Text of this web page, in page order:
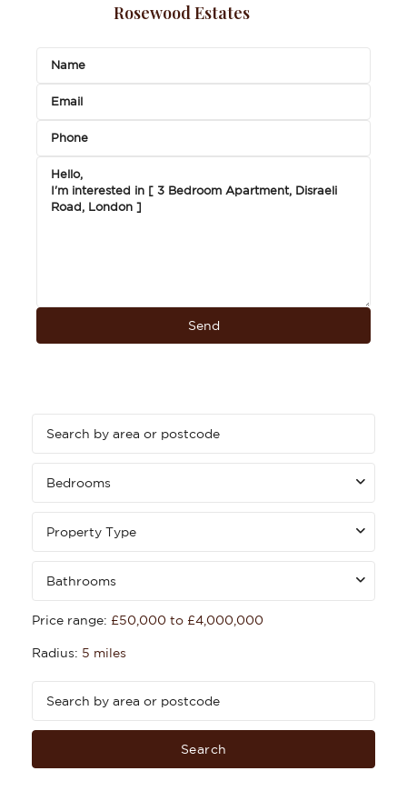
Rosewood Estates
Bedrooms
Property Type
Bathrooms
Price range: £50,000 to £4,000,000
Radius: 5 miles
Search